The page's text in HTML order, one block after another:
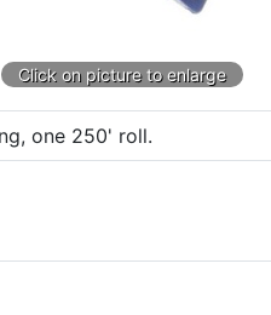
one 250' roll.